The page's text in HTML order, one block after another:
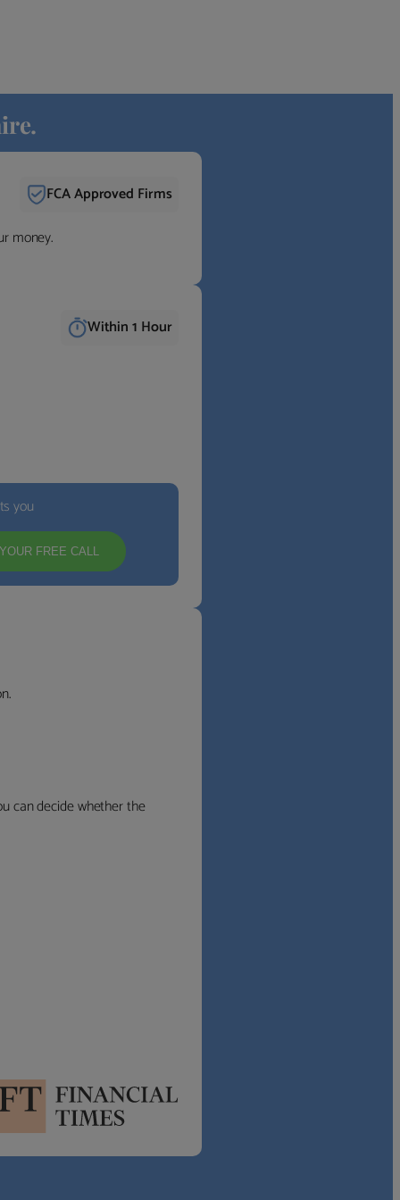
FCA Approved Firms
money.
Within 1 Hour
you
FREE CALL
can decide whether the